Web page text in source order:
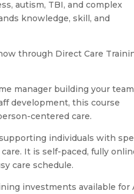
autism, TBI, and complex
knowledge, skill, and
through Direct Care
manager building your
development, this course
centered care.
individuals with
It is self-paced, fully
care schedule.
investments available for